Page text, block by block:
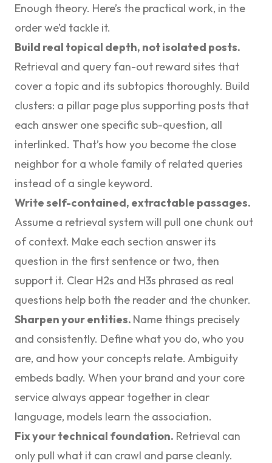
Enough theory. Here’s the practical work, in the
order we’d tackle it.
Build real topical depth, not isolated posts.
Retrieval and query fan-out reward sites that
cover a topic and its subtopics thoroughly. Build
clusters: a pillar page plus supporting posts that
each answer one specific sub-question, all
interlinked. That’s how you become the close
neighbor for a whole family of related queries
instead of a single keyword.
Write self-contained, extractable passages.
Assume a retrieval system will pull one chunk out
of context. Make each section answer its
question in the first sentence or two, then
support it. Clear H2s and H3s phrased as real
questions help both the reader and the chunker.
Sharpen your entities. Name things precisely
and consistently. Define what you do, who you
are, and how your concepts relate. Ambiguity
embeds badly. When your brand and your core
service always appear together in clear
language, models learn the association.
Fix your technical foundation. Retrieval can
only pull what it can crawl and parse cleanly.